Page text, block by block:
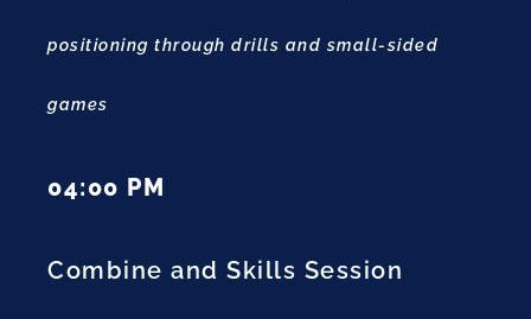
positioning through drills and small-sided
games
04:00 PM
Combine and Skills Session